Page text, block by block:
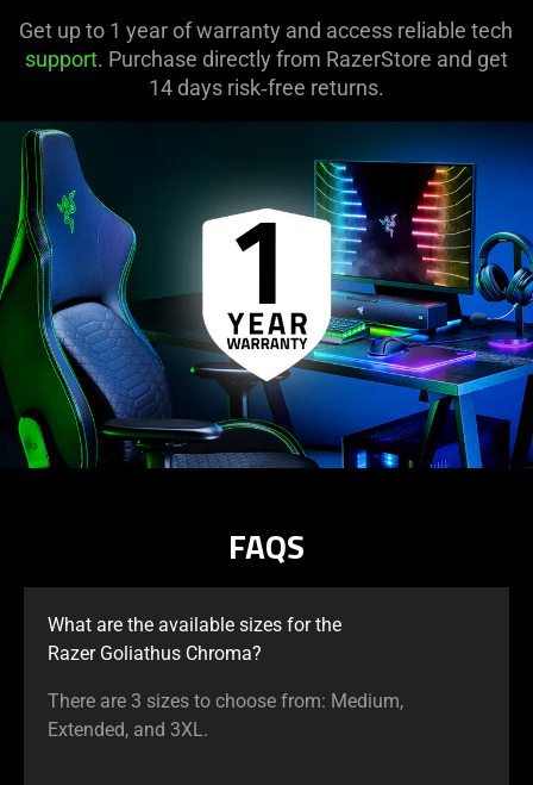
Get up to 1 year of warranty and access reliable tech
support. Purchase directly from RazerStore and get
14 days risk‑free returns.
FAQS
What are the available sizes for the
Razer Goliathus Chroma?
There are 3 sizes to choose from: Medium,
Extended, and 3XL.